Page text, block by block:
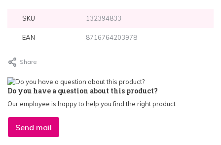
SKU 132394833
EAN 8716764203978
Share
Do you have a question about this product?
Our employee is happy to help you find the right product
Send mail